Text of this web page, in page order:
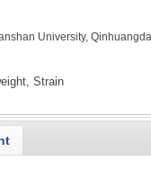
University,
Strain